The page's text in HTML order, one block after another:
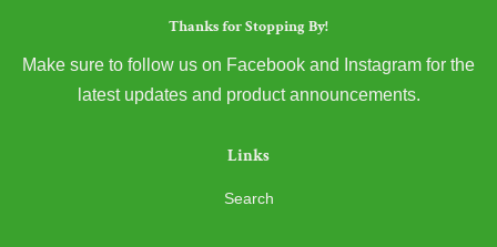
Thanks for Stopping By!
Make sure to follow us on Facebook and Instagram for the
latest updates and product announcements.
Links
Search